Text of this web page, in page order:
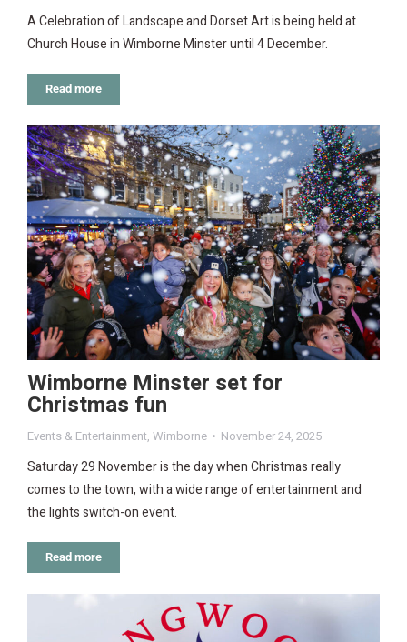
A Celebration of Landscape and Dorset Art is being held at
Church House in Wimborne Minster until 4 December.
Read more
Wimborne Minster set for
Christmas fun
Events & Entertainment, Wimborne November 24, 2025
Saturday 29 November is the day when Christmas really
comes to the town, with a wide range of entertainment and
the lights switch-on event.
Read more